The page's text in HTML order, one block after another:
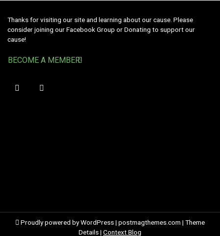
Thanks for visiting our site and learning about our cause. Please
consider joining our Facebook Group or Donating to support our
cause!
BECOME A MEMBER!
Proudly powered by WordPress| postmagthemes.com | Theme
Details| Context Blog